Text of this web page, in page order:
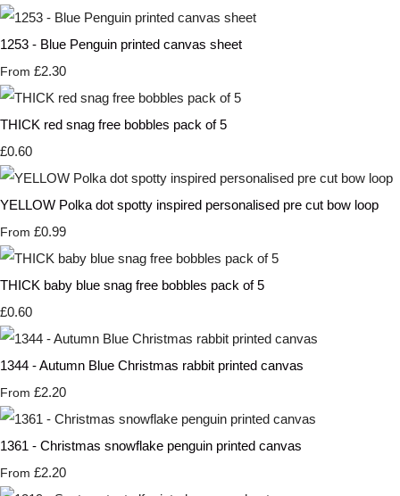
1253 - Blue Penguin printed canvas sheet
From £2.30
THICK red snag free bobbles pack of 5
£0.60
YELLOW Polka dot spotty inspired personalised pre cut bow loop
From £0.99
THICK baby blue snag free bobbles pack of 5
£0.60
1344 - Autumn Blue Christmas rabbit printed canvas
From £2.20
1361 - Christmas snowflake penguin printed canvas
From £2.20